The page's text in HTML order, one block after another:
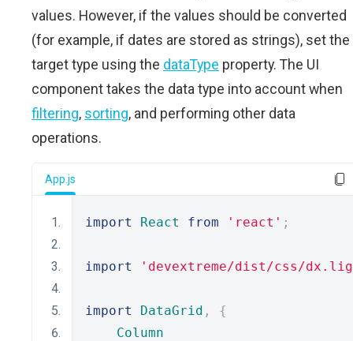
values. However, if the values should be converted
(for example, if dates are stored as strings), set the
target type using the dataType property. The UI
component takes the data type into account when
filtering, sorting, and performing other data
operations.
App.js
import React from 'react' ;
import 'devextreme/dist/css/
import DataGrid ,
{
Column